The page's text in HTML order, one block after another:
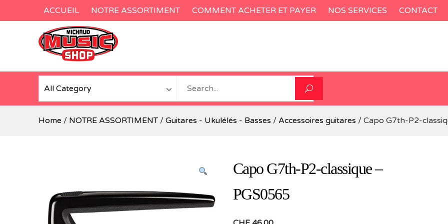
ACCUEIL NOTRE ASSORTIMENT COMMENT ACHETER ET PAYER NOS SERVICES CONTACT
Home / NOTRE ASSORTIMENT / Guitares - Ukulélés - Basses / Accessoires guitares / Capo G7th-P2-
Capo G7th-P2-classique –
PGS0565